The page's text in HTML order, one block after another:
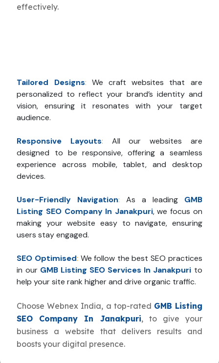
effectively.
Tailored Designs: We craft websites that are
personalized to reflect your brand’s identity and
vision, ensuring it resonates with your target
audience.
Responsive Layouts:
All our websites are
designed to be responsive, offering a seamless
experience across mobile, tablet, and desktop
devices.
User-Friendly Navigation: As a leading GMB
Listing SEO Company In Janakpuri, we focus on
making your website easy to navigate, ensuring
users stay engaged.
SEO Optimised: We follow the best SEO practices
in our GMB Listing SEO Services In Janakpuri to
help your site rank higher and drive organic traffic.
Choose Webnex India, a top-rated GMB Listing
SEO Company In Janakpuri, to give your
business a website that delivers results and
boosts your digital presence.